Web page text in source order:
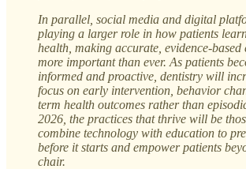
In parallel, social media and digital
playing a larger role in how patients
health, making accurate, evidence-based
more important than ever. As patients
informed and proactive, dentistry will
focus on early intervention, behavior
term health outcomes rather than
2026, the practices that thrive will be
combine technology with education to
before it starts and empower patients
chair.